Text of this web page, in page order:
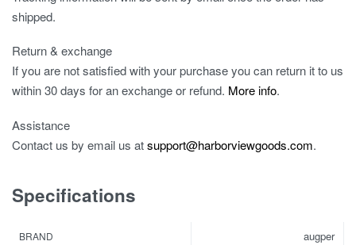
shipped.
Return & exchange
If you are not satisfied with your purchase you can return it to us
within 30 days for an exchange or refund. More info.
Assistance
Contact us by email us atsupport@harborviewgoods.com.
Specifications
BRAND augper